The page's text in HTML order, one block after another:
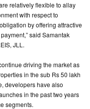
relatively flexible to allay
with respect to
by offering attractive
said Samantak
JLL.
driving the market as
in the sub Rs 50 lakh
developers have also
in the past two years
segments.